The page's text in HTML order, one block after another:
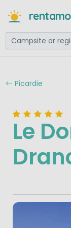
Picardie
Le